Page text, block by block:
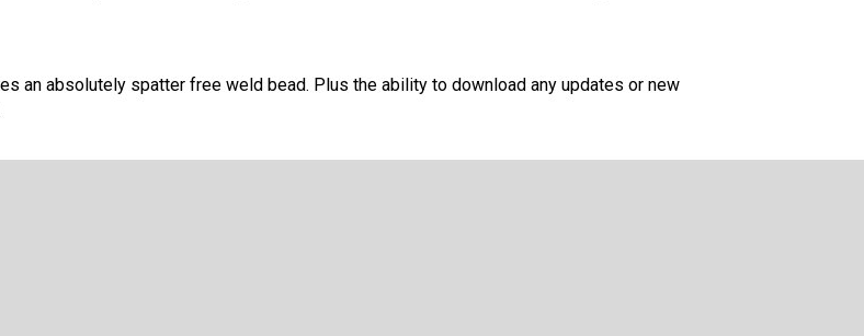
an absolutely spatter free weld bead. Plus the ability to download any updates or new